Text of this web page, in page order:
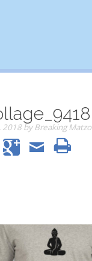
2018 by Breaking Matzo